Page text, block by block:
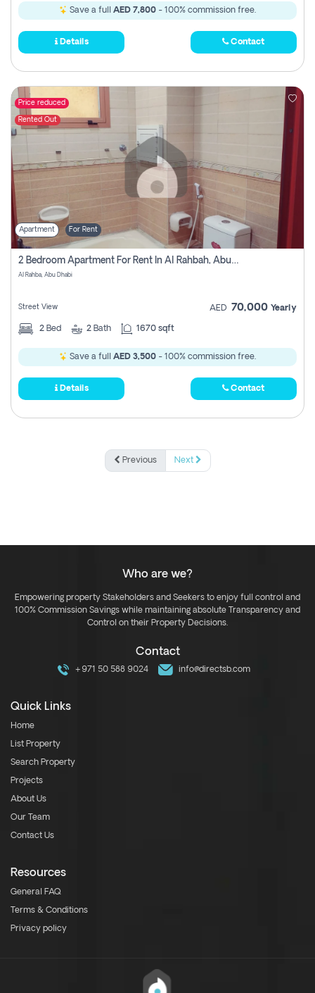
Save a full AED 7,800 - 100% commission free.
Details Contact
Price reduced
Rented Out
Apartment For Rent
2 Bedroom Apartment For Rent In Al Rahbah, Abu Dhabi
Al Rahba, Abu Dhabi
Street View AED 70,000 Yearly
2 Bed 2 Bath 1670 sqft
Save a full AED 3,500 - 100% commission free.
Details Contact
Previous Next
Who are we?
Empowering property Stakeholders and Seekers to enjoy full control and
100% Commission Savings while maintaining absolute Transparency and
Control on their Property Decisions.
Contact
+971 50 588 9024 info@directsb.com
Quick Links
Home
List Property
Search Property
Projects
About Us
Our Team
Contact Us
Resources
General FAQ
Terms & Conditions
Privacy policy